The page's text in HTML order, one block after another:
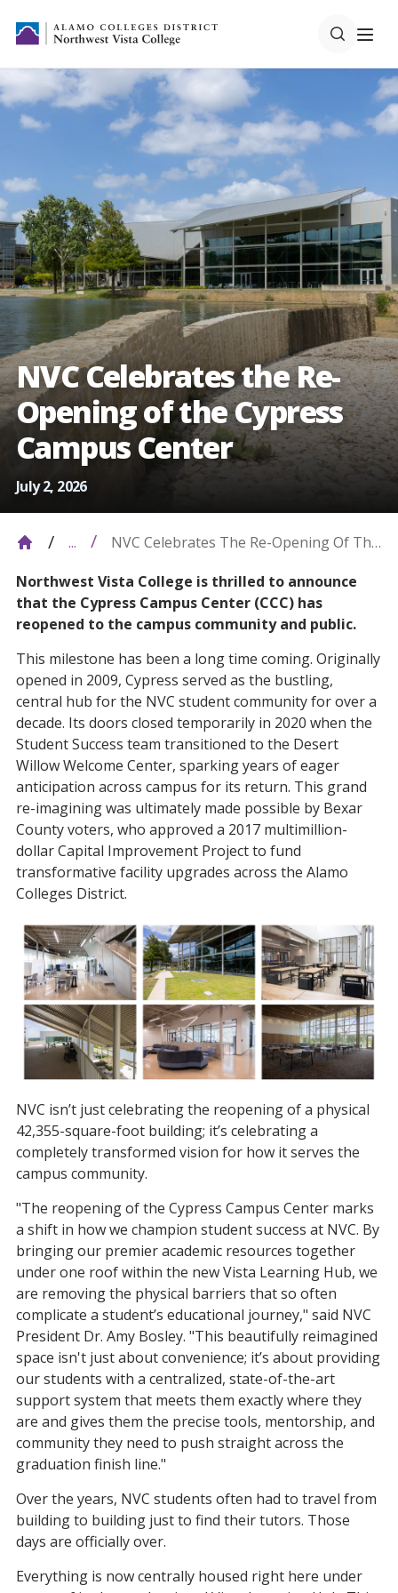
NVC Celebrates the Re-
Opening of the Cypress
Campus Center
July 2, 2026
...
NVC Celebrates The Re-Opening Of The
Northwest Vista College is thrilled to announce
that the Cypress Campus Center (CCC) has
reopened to the campus community and public.
This milestone has been a long time coming. Originally
opened in 2009, Cypress served as the bustling,
central hub for the NVC student community for over a
decade. Its doors closed temporarily in 2020 when the
Student Success team transitioned to the Desert
Willow Welcome Center, sparking years of eager
anticipation across campus for its return. This grand
re-imagining was ultimately made possible by Bexar
County voters, who approved a 2017 multimillion-
dollar Capital Improvement Project to fund
transformative facility upgrades across the Alamo
Colleges District.
NVC isn’t just celebrating the reopening of a physical
42,355-square-foot building; it’s celebrating a
completely transformed vision for how it serves the
campus community.
"The reopening of the Cypress Campus Center marks
a shift in how we champion student success at NVC. By
bringing our premier academic resources together
under one roof within the new Vista Learning Hub, we
are removing the physical barriers that so often
complicate a student’s educational journey," said NVC
President Dr. Amy Bosley. "This beautifully reimagined
space isn't just about convenience; it’s about providing
our students with a centralized, state-of-the-art
support system that meets them exactly where they
are and gives them the precise tools, mentorship, and
community they need to push straight across the
graduation finish line."
Over the years, NVC students often had to travel from
building to building just to find their tutors. Those
days are officially over.
Everything is now centrally housed right here under